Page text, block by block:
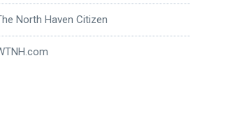
North Haven Citizen